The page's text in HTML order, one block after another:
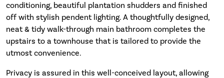
conditioning, beautiful plantation shudders and finished
off with stylish pendent lighting. A thoughtfully designed,
neat & tidy walk-through main bathroom completes the
upstairs to a townhouse that is tailored to provide the
utmost convenience.
Privacy is assured in this well-conceived layout, allowing